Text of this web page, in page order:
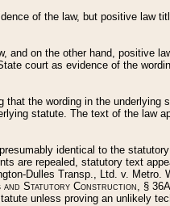
of the law, but positive law
and on the other hand, positive
court as evidence of the
the wording in the
statute. The text of the law
identical to the
are repealed, statutory text
Dulles Transp., Ltd. v. Metro.
and Statutory Construction, §
unless proving an unlikely